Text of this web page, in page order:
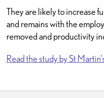
They are likely to increase
and remains with the
removed and productivity
Read the study by St